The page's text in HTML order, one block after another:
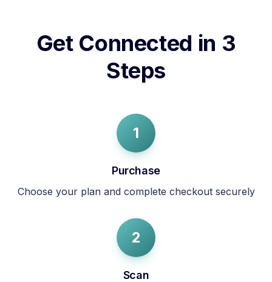
Get Connected in 3
Steps
1
Purchase
Choose your plan and complete checkout securely
2
Scan